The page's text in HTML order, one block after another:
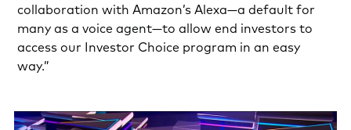
collaboration with Amazon’s Alexa—a default for
many as a voice agent—to allow end investors to
access our Investor Choice program in an easy
way.”